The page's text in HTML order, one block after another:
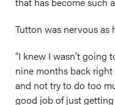
Tutton was nervous as
“I knew I wasn’t going
nine months back
and not try to do too
good job of just